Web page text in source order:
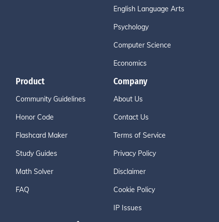
English Language Arts
Psychology
Computer Science
Economics
Product
Community Guidelines
Honor Code
Flashcard Maker
Study Guides
Math Solver
FAQ
Company
About Us
Contact Us
Terms of Service
Privacy Policy
Disclaimer
Cookie Policy
IP Issues